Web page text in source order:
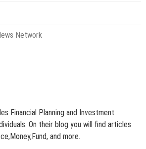
Network
Financial Planning and Investment
On their blog you will find articles
and more.